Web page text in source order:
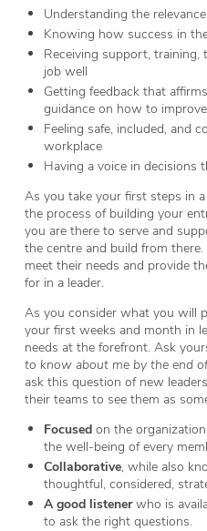
Understanding the
Knowing how success in
Receiving support, training,
job well
Getting feedback that
guidance on how to improve
Feeling safe, included, and
workplace
Having a voice in
As you take your first steps in
the process of building your
you are there to serve and
the centre and build from
meet their needs and provide
for in a leader.
As you consider what you will
your first weeks and month in
needs at the forefront. Ask
to know about me by the end
ask this question of new
their teams to see them as
Focusedon the
the well-being of every
Collaborative, while also
thoughtful, considered,
A good listenerwho is
to ask the right questions.